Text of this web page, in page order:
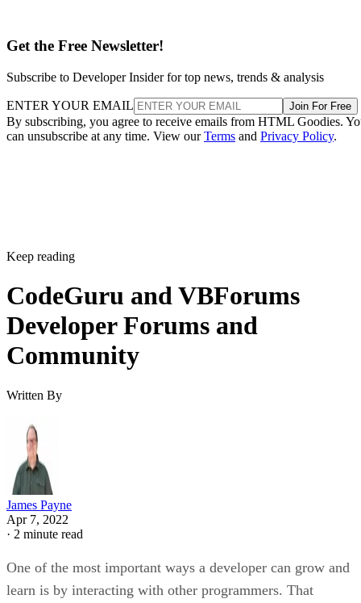
Get the Free Newsletter!
Subscribe to Developer Insider for top news, trends & analysis
ENTER YOUR EMAIL Join For Free
By subscribing, you agree to receive emails from HTML Goodies.
can unsubscribe at any time. View ourTerms and Privacy Policy.
Keep reading
CodeGuru and VBForums
Developer Forums and
Community
Written By
James Payne
Apr 7, 2022
· 2 minute read
One of the most important ways a developer can grow and
learn is by interacting with other programmers. That